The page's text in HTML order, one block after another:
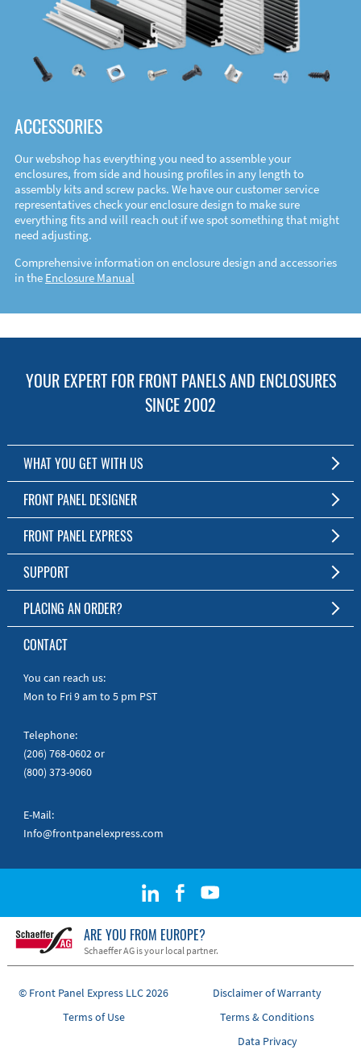
ACCESSORIES
Our webshop has everything you need to assemble your
enclosures, from side and housing profiles in any length to
assembly kits and screw packs. We have our customer service
representatives check your enclosure design to make sure
everything fits and will reach out if we spot something that might
need adjusting.
Comprehensive information on enclosure design and accessories
in the Enclosure Manual
YOUR EXPERT FOR FRONT PANELS AND ENCLOSURES
SINCE 2002
WHAT YOU GET WITH US
Customized Front Panel and Enclosure Production
No Production Minimum
Free Software
Short Production Time
Personal Customer Service
RoHS & REACH
FRONT PANEL DESIGNER
The Free Software for Custom Front Panels and Enclosures
Download FPD Here
FRONT PANEL EXPRESS
About Us
SUPPORT
FAQ
Online Help
Manuals
Quick Guides
PLACING AN ORDER?
To the Webshop
CONTACT
You can reach us:
Mon to Fri 9 am to 5 pm PST
Telephone:
(206) 768-0602or
(800) 373-9060
E-Mail:
Info@frontpanelexpress.com
ARE YOU FROM EUROPE?
Schaeffer AG is your local partner.
© Front Panel Express LLC 2026
Disclaimer of Warranty
Terms of Use
Terms & Conditions
Data Privacy